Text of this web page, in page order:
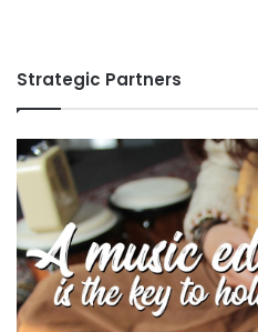
y
Strategic Partners